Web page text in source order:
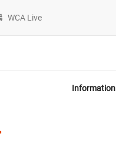
WCA Live
Information